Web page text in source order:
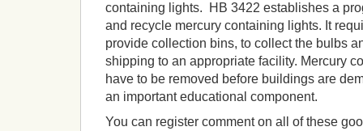
containing lights. HB 3422 establishes a
and recycle mercury containing lights. It
provide collection bins, to collect the bulbs
shipping to an appropriate facility. Mercury
have to be removed before buildings are
an important educational component.
You can register comment on all of these